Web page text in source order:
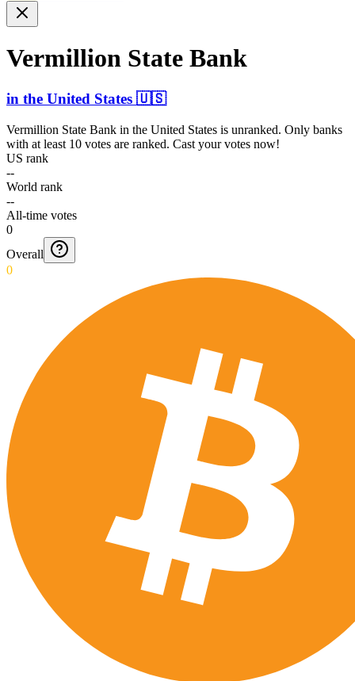
Vermillion State Bank
in the United States 🇺🇸
Vermillion State Bank in the United States is unranked. Only banks
with at least 10 votes are ranked. Cast your votes now!
US rank
--
World rank
--
All-time votes
0
Overall
0